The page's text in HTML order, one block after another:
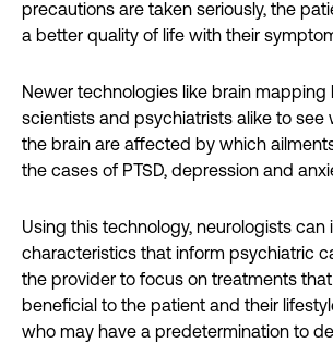
precautions are taken seriously, the
a better quality of life with their
Newer technologies like brain mapping
scientists and psychiatrists alike to see
the brain are affected by which
the cases of PTSD, depression and
Using this technology, neurologists can
characteristics that inform psychiatric
the provider to focus on treatments
beneficial to the patient and their
who may have a predetermination to